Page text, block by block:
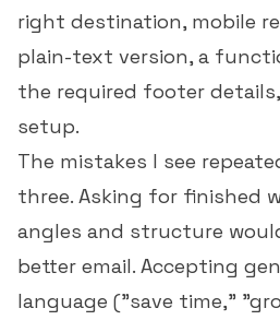
right destination, mobile
plain-text version, a
the required footer
setup.
The mistakes I see
three. Asking for finished
angles and structure
better email. Accepting
language ("save time,"